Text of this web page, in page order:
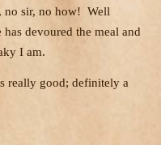
no sir, no how! Well
has devoured the meal and
I am.
really good; definitely a